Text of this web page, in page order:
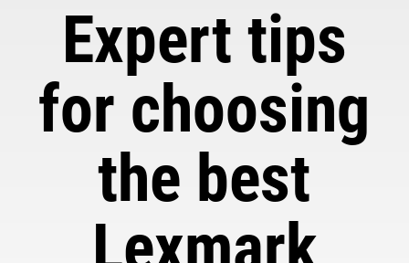
Expert tips
for choosing
the best